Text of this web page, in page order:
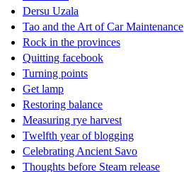
Dersu Uzala
Tao and the Art of Car Maintenance
Rock in the provinces
Quitting facebook
Turning points
Get lamp
Restoring balance
Measuring rye harvest
Twelfth year of blogging
Celebrating Ancient Savo
Thoughts before Steam release